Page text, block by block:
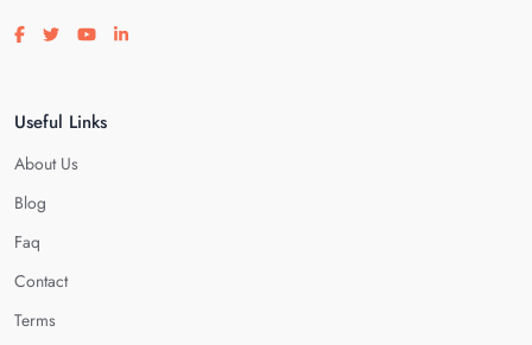
Visit our facebook page
Visit our twitter page
Visit our youtube page
Visit our linkedin page
Useful Links
About Us
Blog
Faq
Contact
Terms